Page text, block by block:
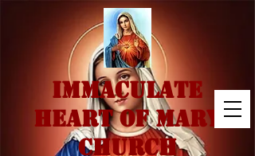
IMMACULATE
HEART OF MARY
CHURCH